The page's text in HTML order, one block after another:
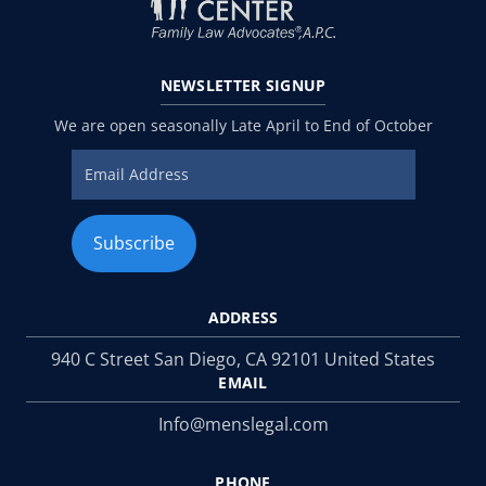
ADDRESS
940 C Street San Diego, CA 92101 United States
EMAIL
Info@menslegal.com
NEWSLETTER SIGNUP
We are open seasonally Late April to End of October